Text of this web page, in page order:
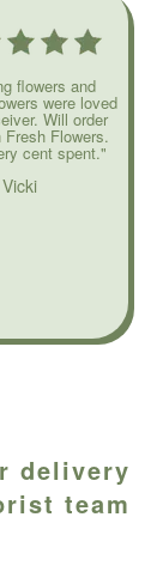
flowers and
were loved
Will order
Flowers.
cent spent."
Vicki
delivery
team